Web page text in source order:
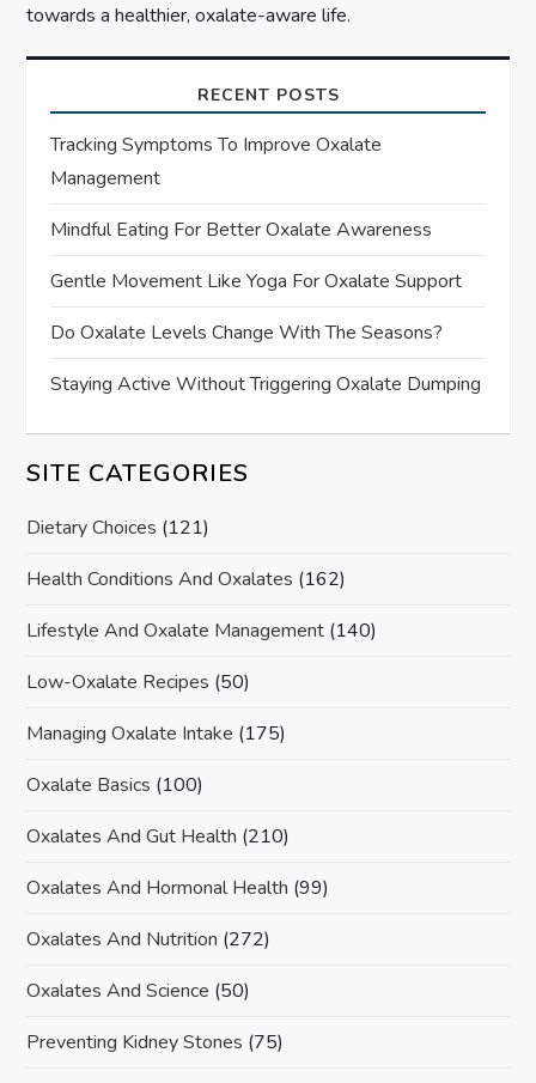
towards a healthier, oxalate-aware life.
RECENT POSTS
Tracking Symptoms To Improve Oxalate
Management
Mindful Eating For Better Oxalate Awareness
Gentle Movement Like Yoga For Oxalate Support
Do Oxalate Levels Change With The Seasons?
Staying Active Without Triggering Oxalate Dumping
SITE CATEGORIES
Dietary Choices (121)
Health Conditions And Oxalates (162)
Lifestyle And Oxalate Management (140)
Low-Oxalate Recipes (50)
Managing Oxalate Intake (175)
Oxalate Basics (100)
Oxalates And Gut Health (210)
Oxalates And Hormonal Health (99)
Oxalates And Nutrition (272)
Oxalates And Science (50)
Preventing Kidney Stones (75)